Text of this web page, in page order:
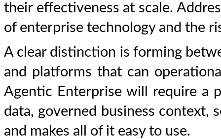
their effectiveness at scale.
of enterprise technology and the
A clear distinction is forming
and platforms that can
Agentic Enterprise will require a
data, governed business context,
and makes all of it easy to use.